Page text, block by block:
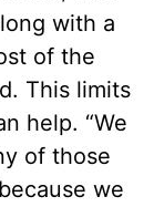
with a
of the
This limits
help. “We
of those
we